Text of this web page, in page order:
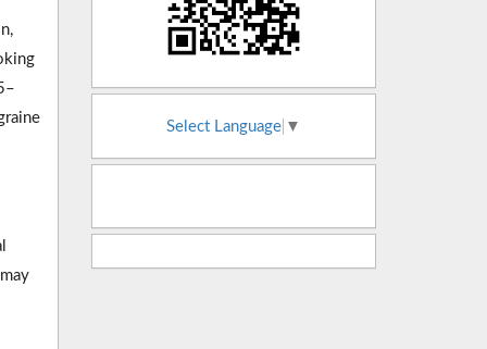
Select Language ▼